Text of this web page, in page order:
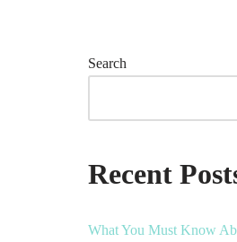
Search
Recent
What You Must Know